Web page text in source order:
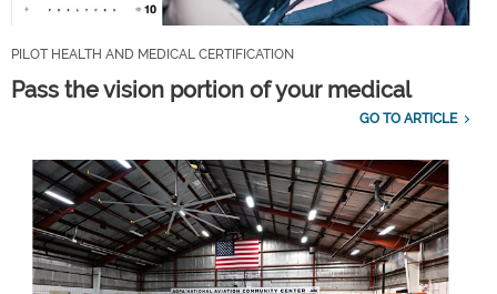
PILOT HEALTH AND MEDICAL CERTIFICATION
Pass the vision portion of your medical
GO TO ARTICLE